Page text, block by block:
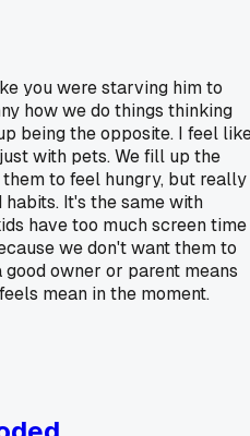
you were starving him to
how we do things thinking
being the opposite. I feel
with pets. We fill up the
to feel hungry, but really
It's the same with
have too much screen time
we don't want them to
owner or parent means
mean in the moment.